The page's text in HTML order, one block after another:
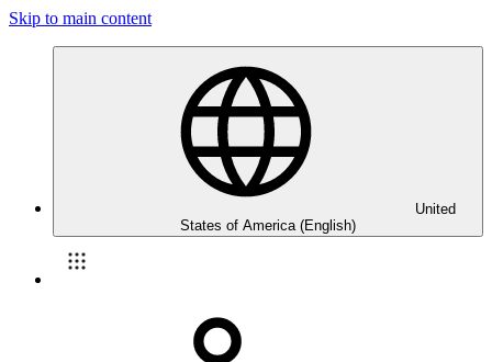
Skip to main content
United
States of America (English)